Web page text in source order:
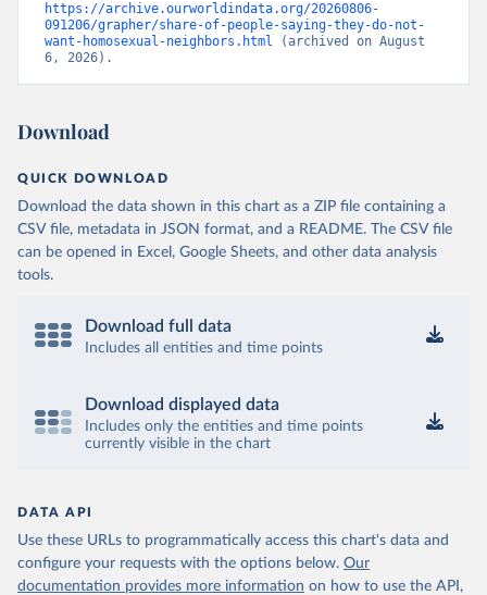
https://archive.ourworldindata.org/20260806-
091206/grapher/share-of-people-saying-they-do-not-
want-homosexual-neighbors.html (archived on August
6, 2026).
Download
QUICK DOWNLOAD
Download the data shown in this chart as a ZIP file containing a
CSV file, metadata in JSON format, and a README. The CSV file
can be opened in Excel, Google Sheets, and other data analysis
tools.
Download full data
Includes all entities and time points
Download displayed data
Includes only the entities and time points
currently visible in the chart
DATA API
Use these URLs to programmatically access this chart's data and
configure your requests with the options below. Our
documentation provides more information on how to use the API,